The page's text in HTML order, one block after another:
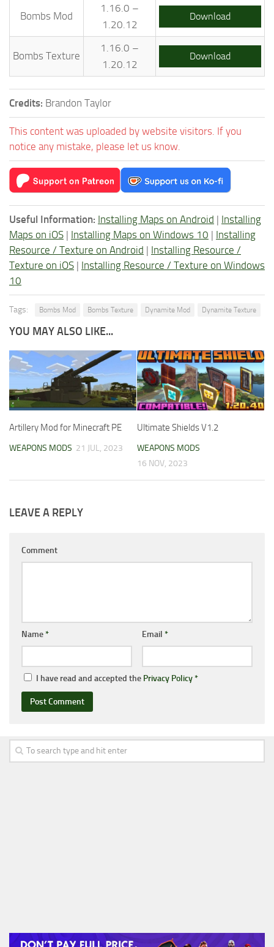
Bombs Mod
1.16.0 –
1.20.12
Download
Bombs Texture
1.16.0 –
1.20.12
Download
Credits: Brandon Taylor
This content was uploaded by website visitors. If you
notice any mistake, please let us know.
Useful Information: Installing Maps on Android | Installing
Maps on iOS | Installing Maps on Windows 10 | Installing
Resource / Texture on Android | Installing Resource /
Texture on iOS | Installing Resource / Texture on Windows
10
Tags: Bombs Mod Bombs Texture Dynamite Mod Dynamite Texture
YOU MAY ALSO LIKE...
Artillery Mod for Minecraft PE
WEAPONS MODS 21 JUL, 2023
Ultimate Shields V1.2
WEAPONS MODS
16 NOV, 2023
LEAVE A REPLY
Comment
Name* Email *
I have read and accepted the Privacy Policy*